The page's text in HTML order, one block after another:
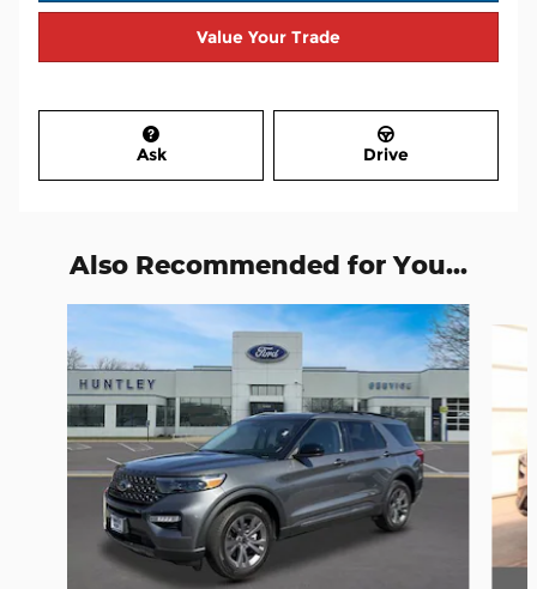
Value Your Trade
Ask Drive
Also Recommended for You...